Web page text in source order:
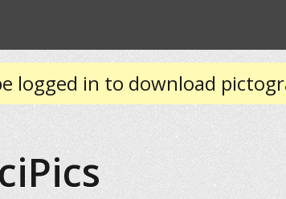
logged in to download